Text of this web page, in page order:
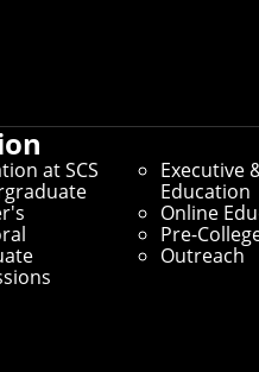
at SCS
Executive
Education
Online
Pre-
Outreach
and